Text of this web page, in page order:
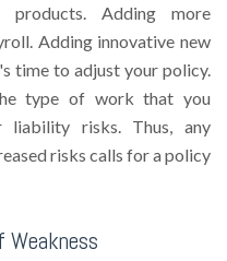
Adding more
Adding innovative new
time to adjust your policy.
type of work that you
liability risks. Thus, any
risks calls for a policy
Weakness